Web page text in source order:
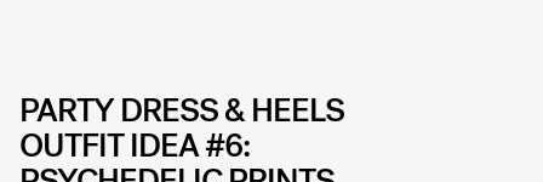
PARTY DRESS & HEELS
OUTFIT IDEA #6: